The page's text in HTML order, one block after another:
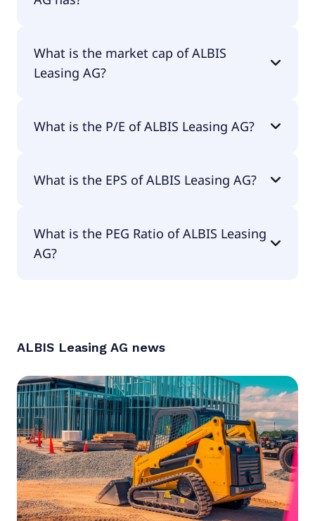
What is the market cap of ALBIS
Leasing AG?
What is the P/E of ALBIS Leasing AG?
What is the EPS of ALBIS Leasing AG?
What is the PEG Ratio of ALBIS Leasing
AG?
ALBIS Leasing AG news